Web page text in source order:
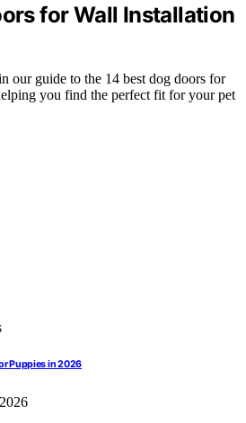
for Wall Installation
our guide to the 14 best dog doors for
you find the perfect fit for your pet
Puppies in 2026